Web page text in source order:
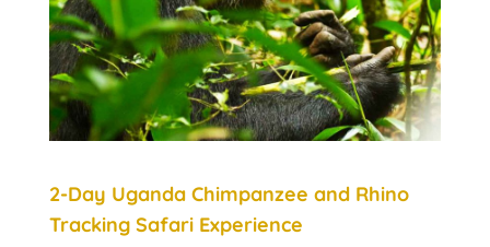
2-Day Uganda Chimpanzee and Rhino
Tracking Safari Experience